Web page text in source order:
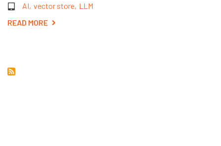
AI vector store LLM
READ MORE ABOUT